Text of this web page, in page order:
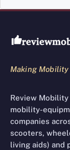
Review
Making
Review
mobility-
companies
scooters,
living aids) and